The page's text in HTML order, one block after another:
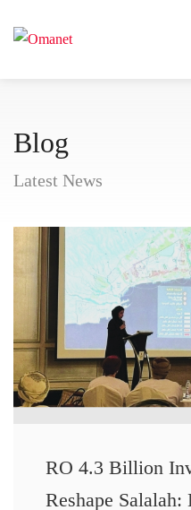
Blog
Latest News
RO 4.3 Billion
Reshape